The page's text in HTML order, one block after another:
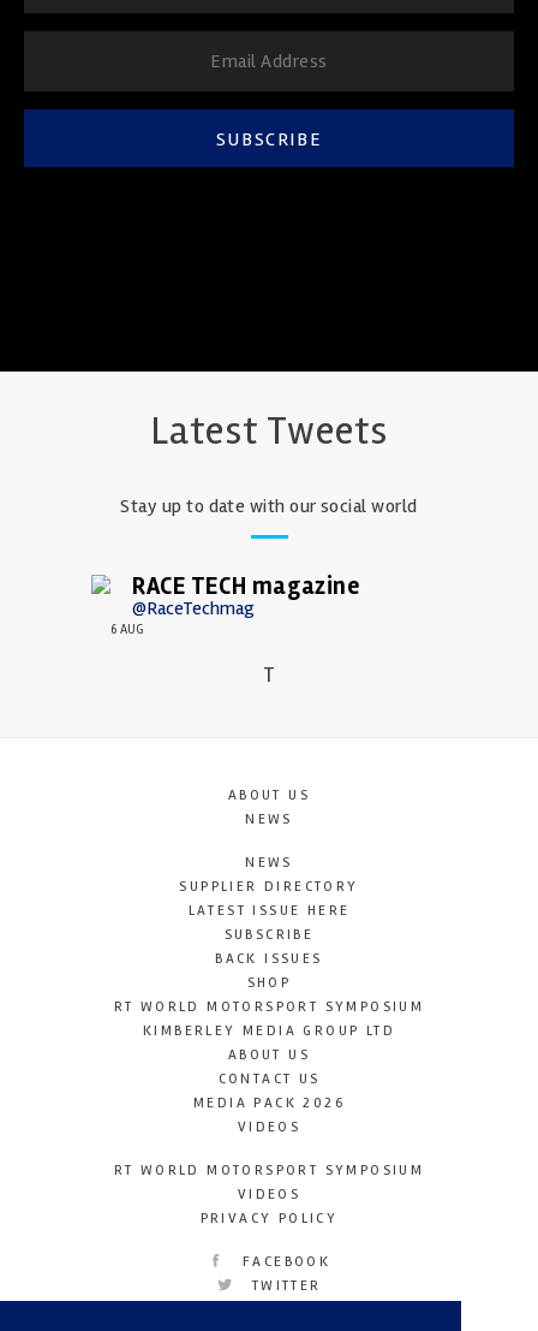
SUBSCRIBE
Latest Tweets
Stay up to date with our social world
RACE TECH magazine
@RaceTechmag
6 AUG
T
ABOUT US
NEWS
NEWS
SUPPLIER DIRECTORY
LATEST ISSUE HERE
SUBSCRIBE
BACK ISSUES
SHOP
RT WORLD MOTORSPORT SYMPOSIUM
KIMBERLEY MEDIA GROUP LTD
ABOUT US
CONTACT US
MEDIA PACK 2026
VIDEOS
RT WORLD MOTORSPORT SYMPOSIUM
VIDEOS
PRIVACY POLICY
FACEBOOK
TWITTER